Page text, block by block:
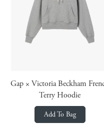
Gap × Victoria Beckham
Terry Hoodie
Add To Bag